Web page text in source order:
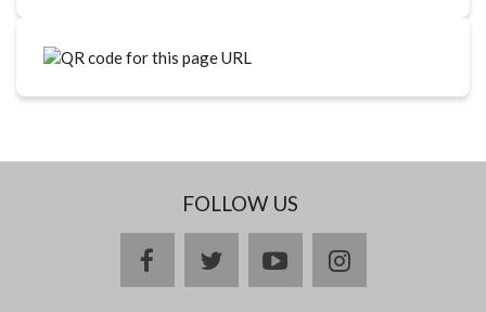
FOLLOW US
facebooktwitteryoutubeinstagram